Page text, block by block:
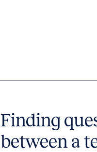
Finding
between a